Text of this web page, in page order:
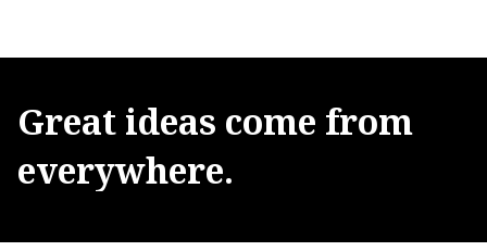
Great ideas come from
everywhere.